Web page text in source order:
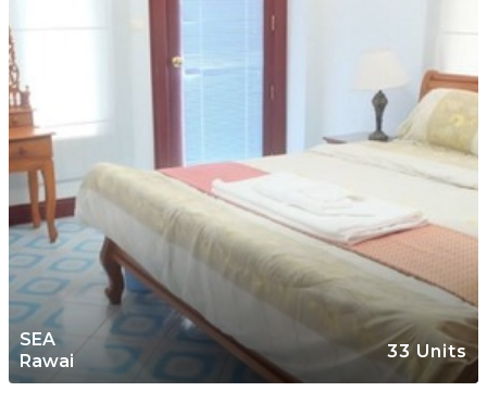
SEA
Rawai
33 Units